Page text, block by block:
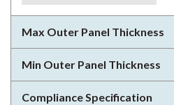
Max Outer Panel Thickness
Min Outer Panel Thickness
Compliance Specification